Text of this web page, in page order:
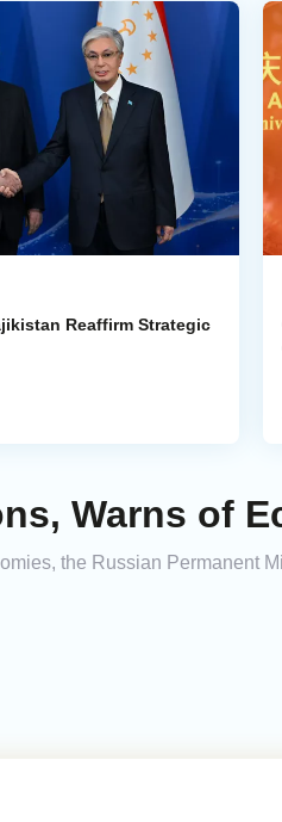
Reaffirm Strategic
Warns of
the Russian Permanent